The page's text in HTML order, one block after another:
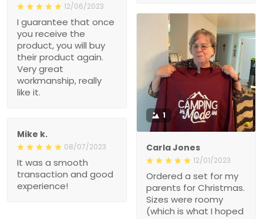
12/06/2023
I guarantee that once
you receive the
product, you will buy
their product again.
Very great
workmanship, really
like it.
1
Carla Jones
12/01/2023
Ordered a set for my
parents for Christmas.
Sizes were roomy
(which is what I hoped
Mike k.
08/07/2023
It was a smooth
transaction and good
experience!